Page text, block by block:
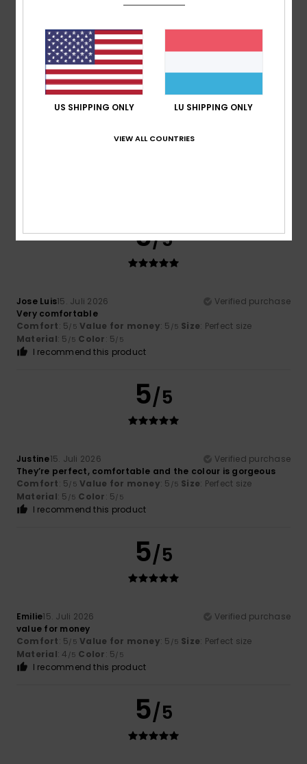
I recommend this product
5
5/5
Jose Luis15. Juli 2026
Verified purchase
Very comfortable
Comfort: 5/5 Value for money: 5 /5 Size: Perfect size
Material: 5 /5 Color: 5/5
I recommend this product
5/5
Justine15. Juli 2026
Verified purchase
They’re perfect, comfortable and the colour is gorgeous
Comfort: 5/5 Value for money: 5 /5 Size: Perfect size
Material: 5 /5 Color: 5/5
I recommend this product
5/5
Emilie15. Juli 2026
Verified purchase
value for money
Comfort: 5/5 Value for money: 5 /5 Size: Perfect size
Material: 4 /5 Color: 5/5
I recommend this product
5/5
US SHIPPING ONLY LU SHIPPING ONLY
VIEW ALL COUNTRIES